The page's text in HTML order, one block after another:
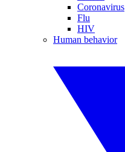
Coronavirus
Flu
HIV
Human behavior